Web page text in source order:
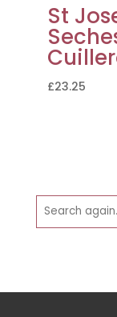
St
£23.25
Search